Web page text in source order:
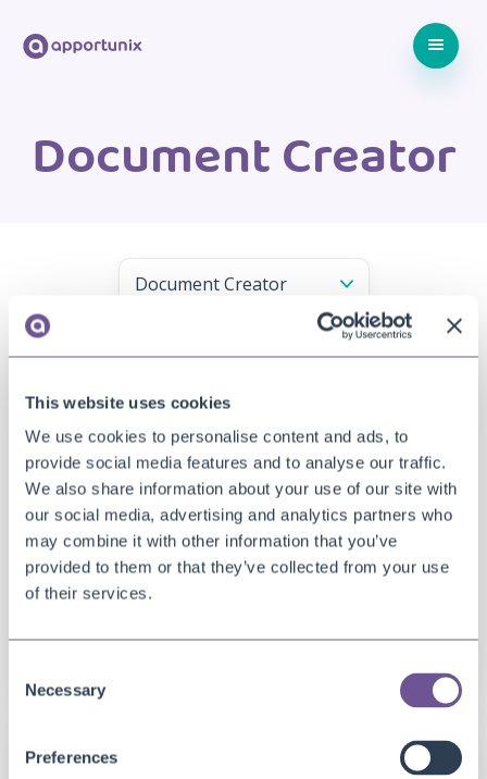
This website uses cookies
We use cookies to personalise content and ads, to
provide social media features and to analyse our traffic.
We also share information about your use of our site with
our social media, advertising and analytics partners who
may combine it with other information that you’ve
provided to them or that they’ve collected from your use
of their services.
Selection
Necessary
Preferences
Document Creator
DOCUMENT CREATOR
Document Creator ready for Business Central